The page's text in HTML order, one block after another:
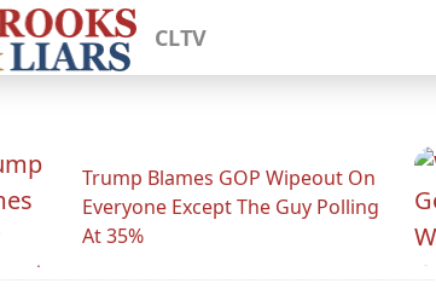
CLTV
Trump Blames GOP Wipeout On
Everyone Except The Guy Polling
At 35%